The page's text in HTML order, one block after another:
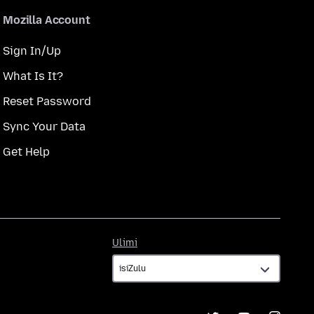
Mozilla Account
Sign In/Up
What Is It?
Reset Password
Sync Your Data
Get Help
Ulimi